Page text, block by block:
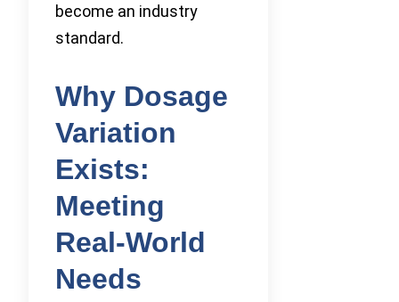
become an industry
standard.
Why Dosage
Variation
Exists:
Meeting
Real-World
Needs